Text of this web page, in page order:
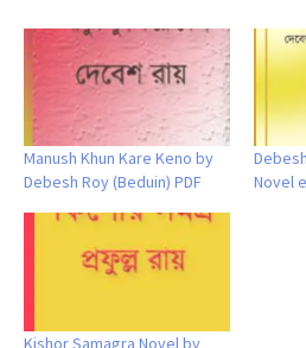
Manush Khun Kare Keno by
Debesh Roy (Beduin) PDF
Novel
Kishor Samagra Novel by